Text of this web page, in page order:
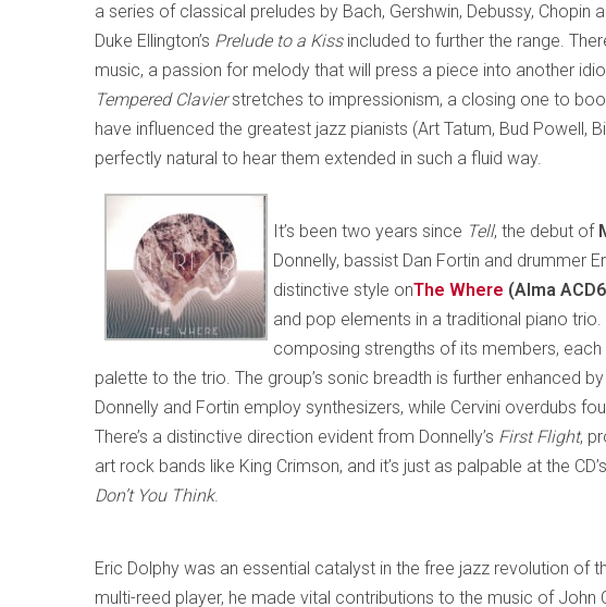
a series of classical preludes by Bach, Gershwin, Debussy, Chopin
Duke Ellington’s Prelude to a Kissincluded to further the range.
music, a passion for melody that will press a piece into another
Tempered Clavierstretches to impressionism, a closing one to
have influenced the greatest jazz pianists (Art Tatum, Bud Powell,
perfectly natural to hear them extended in such a fluid way.
It’s been two years since Tell, the debut of
Donnelly, bassist Dan Fortin and drummer
distinctive style onThe Where (Alma
and pop elements in a traditional piano trio.
composing strengths of its members,
palette to the trio. The group’s sonic breadth is further enhanced
Donnelly and Fortin employ synthesizers, while Cervini overdubs
There’s a distinctive direction evident from Donnelly’s First Flight,
art rock bands like King Crimson, and it’s just as palpable at the
Don’t You Think.
Eric Dolphy was an essential catalyst in the free jazz revolution of
multi-reed player, he made vital contributions to the music of John